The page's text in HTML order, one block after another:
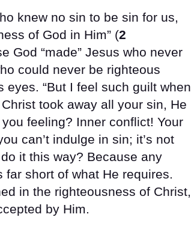
knew no sin to be sin for us,
of God in Him” (2
God “made” Jesus who never
could never be righteous
eyes. “But I feel such guilt when
took away all your sin, He
feeling? Inner conflict! Your
can’t indulge in sin; it’s not
it this way? Because any
short of what He requires.
in the righteousness of Christ,
by Him.